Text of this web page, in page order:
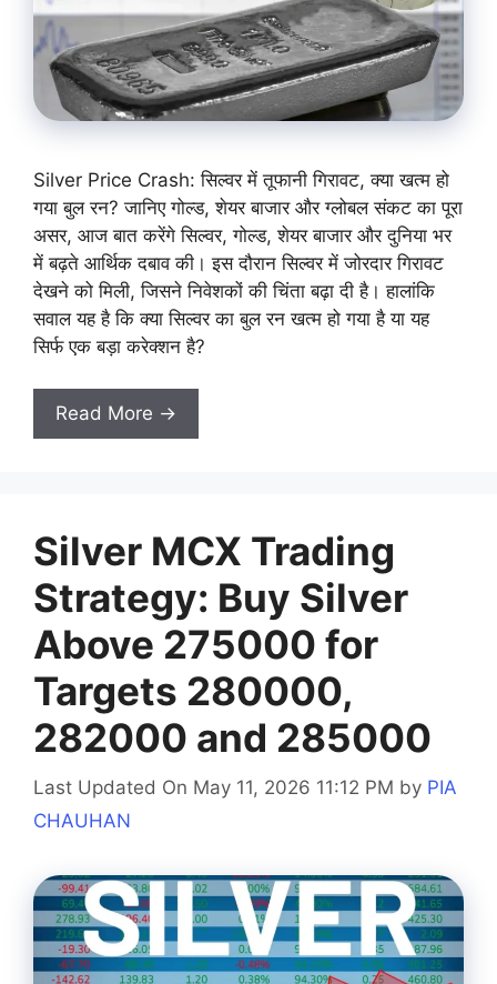
Silver Price Crash: सिल्वर में तूफानी गिरावट, क्या खत्म हो
गया बुल रन? जानिए गोल्ड, शेयर बाजार और ग्लोबल संकट का पूरा
असर, आज बात करेंगे सिल्वर, गोल्ड, शेयर बाजार और दुनिया भर
में बढ़ते आर्थिक दबाव की। इस दौरान सिल्वर में जोरदार गिरावट
देखने को मिली, जिसने निवेशकों की चिंता बढ़ा दी है। हालांकि
सवाल यह है कि क्या सिल्वर का बुल रन खत्म हो गया है या यह
सिर्फ एक बड़ा करेक्शन है?
Read More →
Silver MCX Trading
Strategy: Buy Silver
Above 275000 for
Targets 280000,
282000 and 285000
Last Updated On May 11, 2026 11:12 PM by PIA
CHAUHAN